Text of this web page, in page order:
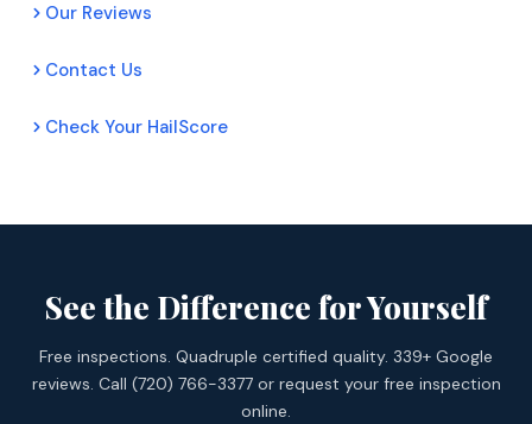
Our Reviews
Contact Us
Check Your HailScore
See the Difference for Yourself
Free inspections. Quadruple certified quality. 339+ Google
reviews. Call (720) 766-3377 or request your free inspection
online.